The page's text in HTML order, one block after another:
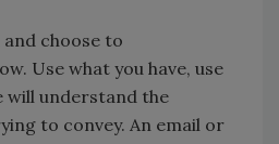
choose to
Use what you have, use
will understand the
to convey. An email or